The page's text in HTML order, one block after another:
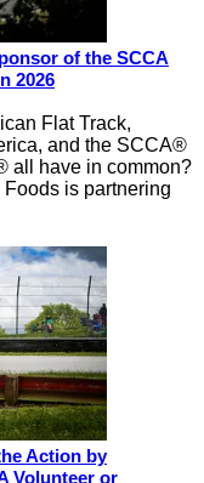
of the SCCA
2026
Flat Track,
and the SCCA®
all have in common?
is partnering
Action by
Volunteer or